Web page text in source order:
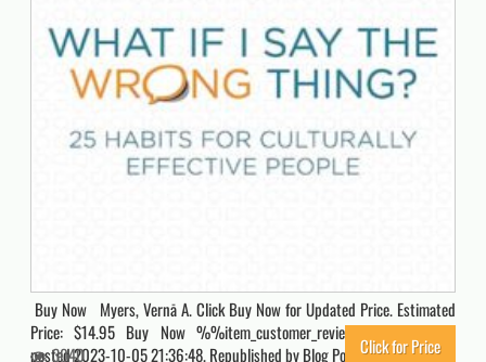
Buy Now Myers, Vernā A. Click Buy Now for Updated Price. Estimated
Price: $14.95 Buy Now %%item_customer_reviews%% Originally
posted 2023-10-05 21:36:48. Republished by Blog Post Promoter
3040 Click for Price